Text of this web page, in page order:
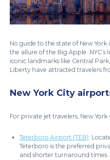
No guide to the state of New
the allure of the Big Apple.
iconic landmarks like Central
Liberty have attracted travelers
New York City
For private jet travelers, New
Teterboro Airport (TEB):
Teterboro is the preferred
and shorter turnaround times.